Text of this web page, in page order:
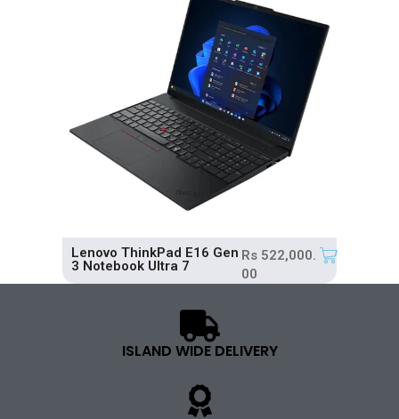
Lenovo ThinkPad E16 Gen
3 Notebook Ultra 7
Rs 522,000.
00
ISLAND WIDE DELIVERY